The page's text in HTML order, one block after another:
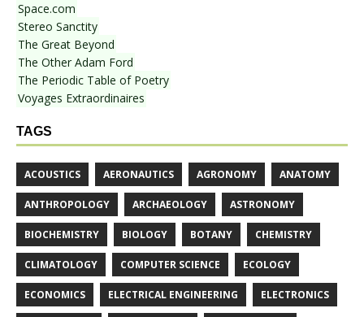
Space.com
Stereo Sanctity
The Great Beyond
The Other Adam Ford
The Periodic Table of Poetry
Voyages Extraordinaires
TAGS
ACOUSTICS AERONAUTICS AGRONOMY ANATOMY
ANTHROPOLOGY ARCHAEOLOGY ASTRONOMY
BIOCHEMISTRY BIOLOGY BOTANY CHEMISTRY
CLIMATOLOGY COMPUTER SCIENCE ECOLOGY
ECONOMICS ELECTRICAL ENGINEERING ELECTRONICS